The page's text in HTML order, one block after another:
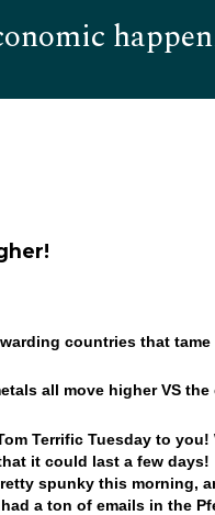
countries that
all move higher VS
Terrific Tuesday to
it could last a few
spunky this morning,
a ton of emails in the